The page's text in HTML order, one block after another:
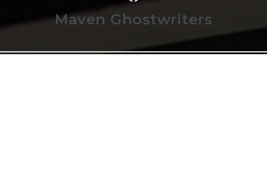
Maven Ghostwriters